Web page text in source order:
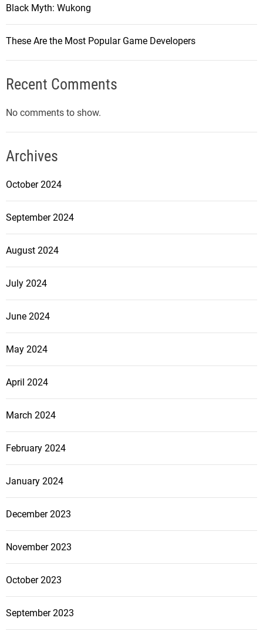
s
i
n
2
u
n
e
-
S
G
o
e
s
Black Myth: Wukong
These Are the Most Popular Game Developers
Recent Comments
No comments to show.
Archives
October 2024
September 2024
August 2024
July 2024
June 2024
May 2024
April 2024
March 2024
February 2024
January 2024
December 2023
November 2023
October 2023
September 2023